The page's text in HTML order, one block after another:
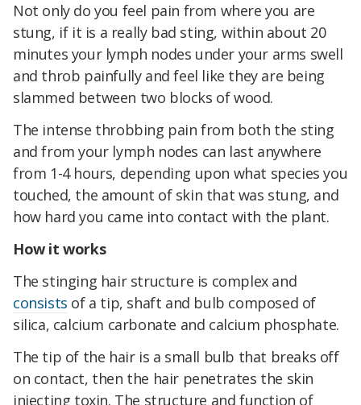
Not only do you feel pain from where you are
stung, if it is a really bad sting, within about 20
minutes your lymph nodes under your arms swell
and throb painfully and feel like they are being
slammed between two blocks of wood.
The intense throbbing pain from both the sting
and from your lymph nodes can last anywhere
from 1-4 hours, depending upon what species you
touched, the amount of skin that was stung, and
how hard you came into contact with the plant.
How it works
The stinging hair structure is complex and
consists of a tip, shaft and bulb composed of
silica, calcium carbonate and calcium phosphate.
The tip of the hair is a small bulb that breaks off
on contact, then the hair penetrates the skin
injecting toxin. The structure and function of